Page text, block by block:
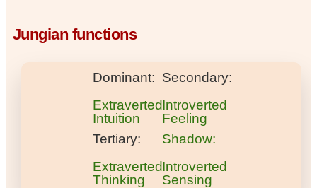
Jungian functions
Dominant:
Extraverted
Intuition
Secondary:
Introverted
Feeling
Tertiary:
Extraverted
Thinking
Shadow:
Introverted
Sensing